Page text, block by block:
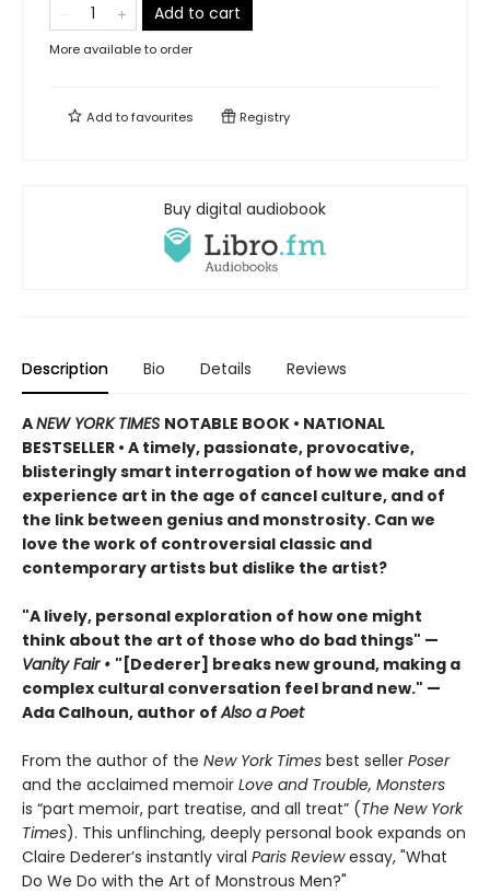
Add to cart
More available to order
Add tofavourites Registry
Buy digital audiobook
Description Bio Details Reviews
ANEW YORK TIMES NOTABLE BOOK • NATIONAL
BESTSELLER • A timely, passionate, provocative,
blisteringly smart interrogation of how we make and
experience art in the age of cancel culture, and of
the link between genius and monstrosity. Can we
love the work of controversial classic and
contemporary artists but dislike the artist?
"A lively, personal exploration of how one might
think about the art of those who do bad things" —
Vanity Fair • "[Dederer] breaks new ground, making a
complex cultural conversation feel brand new." —
Ada Calhoun, author ofAlso a Poet
From the author of the New York Times best seller Poser
and the acclaimed memoir Love and Trouble, Monsters
is “part memoir, part treatise, and all treat” (The New York
Times). This unflinching, deeply personal book expands on
Claire Dederer’s instantly viral Paris Reviewessay, "What
Do We Do with the Art of Monstrous Men?"